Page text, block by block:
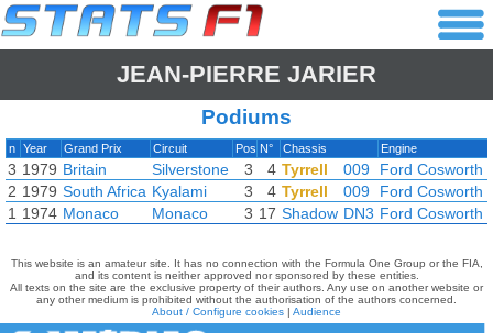
JEAN-PIERRE JARIER
Podiums
n Year Grand Prix Circuit Pos N° Chassis Engine
3 1979 Britain Silverstone 3 4 Tyrrell 009 Ford Cosworth
2 1979 South Africa Kyalami 3 4 Tyrrell 009 Ford Cosworth
1 1974 Monaco Monaco 3 17 Shadow DN3 Ford Cosworth
This website is an amateur site. It has no connection with the Formula One Group or the FIA,
and its content is neither approved nor sponsored by these entities.
All texts on the site are the exclusive property of their authors. Any use on another website or
any other medium is prohibited without the authorisation of the authors concerned.
About / Configure cookies | Audience